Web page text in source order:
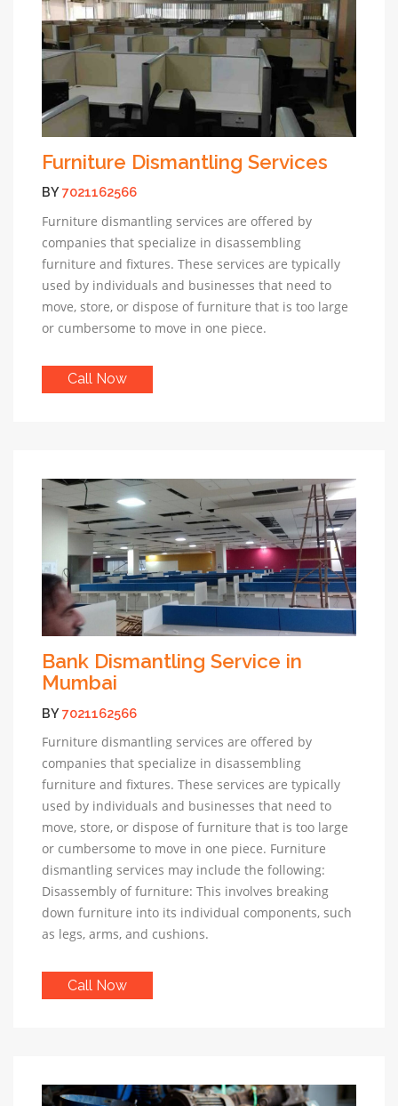
Furniture Dismantling Services
BY7021162566
Furniture dismantling services are offered by
companies that specialize in disassembling
furniture and fixtures. These services are typically
used by individuals and businesses that need to
move, store, or dispose of furniture that is too large
or cumbersome to move in one piece.
Call Now
Bank Dismantling Service in
Mumbai
BY7021162566
Furniture dismantling services are offered by
companies that specialize in disassembling
furniture and fixtures. These services are typically
used by individuals and businesses that need to
move, store, or dispose of furniture that is too large
or cumbersome to move in one piece. Furniture
dismantling services may include the following:
Disassembly of furniture: This involves breaking
down furniture into its individual components, such
as legs, arms, and cushions.
Call Now